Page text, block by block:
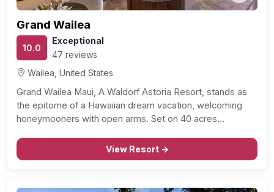
Grand Wailea
10.0
Exceptional
47 reviews
Wailea, United States
Grand Wailea Maui, A Waldorf Astoria Resort, stands as
the epitome of a Hawaiian dream vacation, welcoming
honeymooners with open arms. Set on 40 acres…
View Resort →